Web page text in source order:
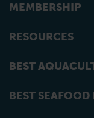
MEMBERSHIP
RESOURCES
BEST
BEST SEAFOOD